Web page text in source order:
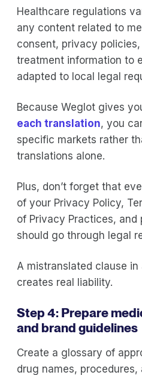
Healthcare regulations
any content related to
consent, privacy
treatment information to
adapted to local legal
Because Weglot gives
each translation, you
specific markets rather
translations alone.
Plus, don’t forget that
of your Privacy Policy,
of Privacy Practices,
should go through legal
A mistranslated clause
creates real liability.
Step 4: Prepare
and brand guidelines
Create a glossary of
drug names,